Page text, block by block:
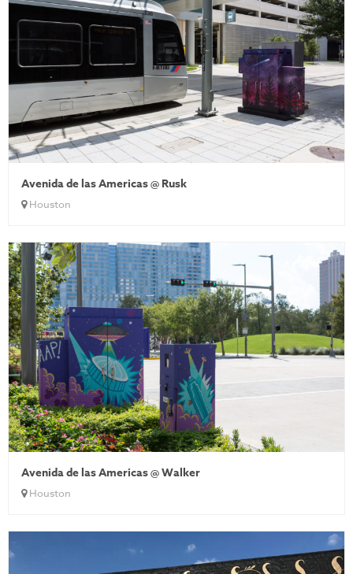
Avenida de las Americas @ Rusk
Houston
Avenida de las Americas @ Walker
Houston